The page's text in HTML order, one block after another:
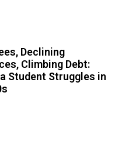
Declining
Climbing Debt:
Student Struggles in